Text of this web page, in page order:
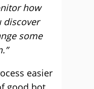
how
discover
some
easier